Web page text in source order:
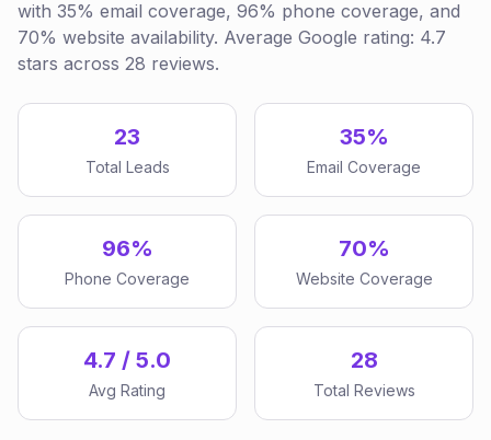
with 35% email coverage, 96% phone coverage, and
70% website availability. Average Google rating: 4.7
stars across 28 reviews.
23
Total Leads
35%
Email Coverage
96%
Phone Coverage
70%
Website Coverage
4.7 / 5.0
Avg Rating
28
Total Reviews